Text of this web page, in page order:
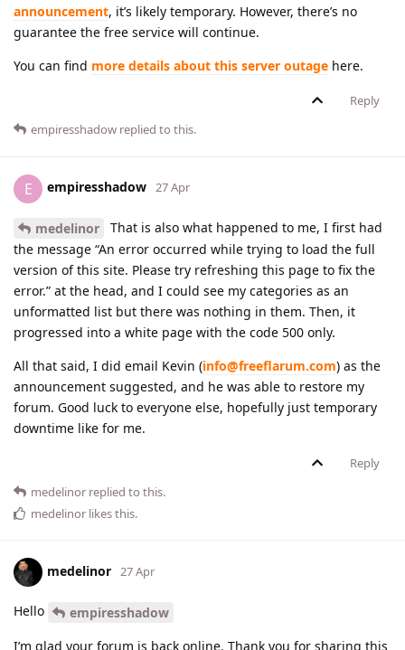
announcement, it’s likely temporary. However, there’s no
guarantee the free service will continue.
You can find more details about this server outage here.
Reply
empiresshadow replied to this.
E empiresshadow 27 Apr
medelinor
That is also what happened to me, I first had
the message “An error occurred while trying to load the full
version of this site. Please try refreshing this page to fix the
error.” at the head, and I could see my categories as an
unformatted list but there was nothing in them. Then, it
progressed into a white page with the code 500 only.
All that said, I did email Kevin (info@freeflarum.com) as the
announcement suggested, and he was able to restore my
forum. Good luck to everyone else, hopefully just temporary
downtime like for me.
Reply
medelinor replied to this.
medelinor likes this.
medelinor 27 Apr
Hello
empiresshadow
I’m glad your forum is back online. Thank you for sharing this